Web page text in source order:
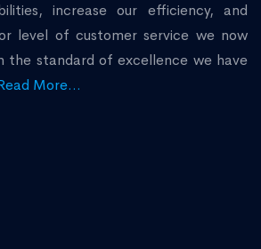
increase our efficiency, and
level of customer service we now
the standard of excellence we have
More...